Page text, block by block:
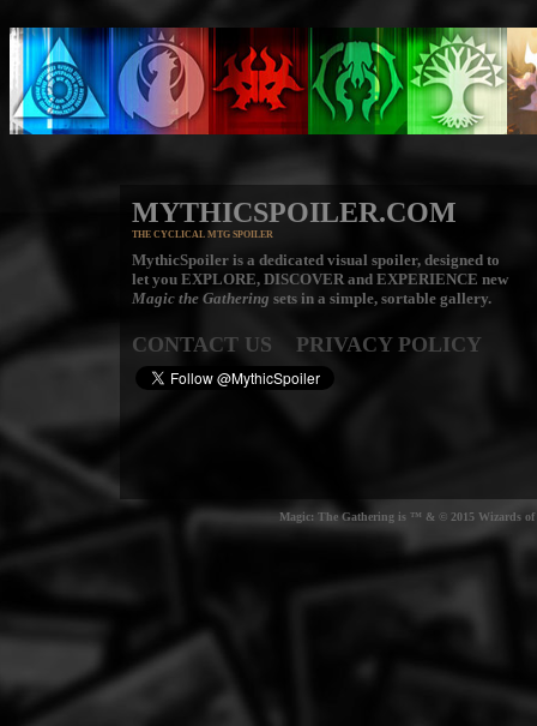
MYTHICSPOILER.COM
THE CYCLICAL MTG SPOILER
MythicSpoiler is a dedicated visual spoiler, designed to
let you EXPLORE, DISCOVERand EXPERIENCE new
Magic the Gathering sets in a simple, sortable gallery.
CONTACT US PRIVACY POLICY
Magic: The Gathering is ™ & © 2015 Wizards